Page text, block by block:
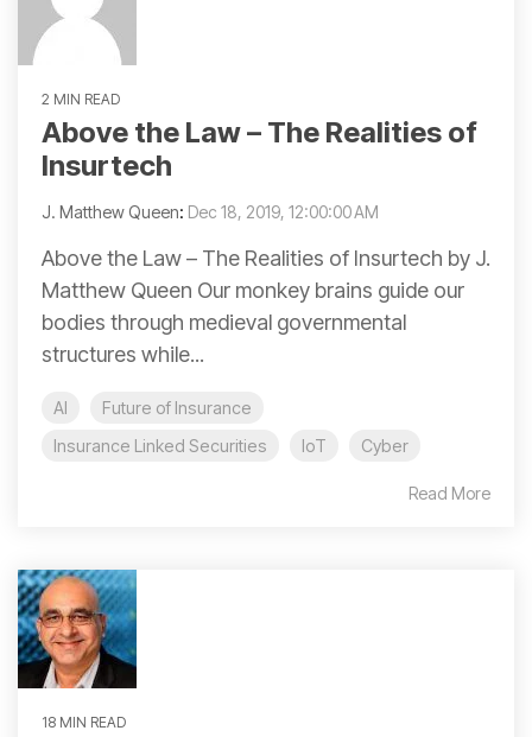
2 MIN READ
Above the Law – The Realities of
Insurtech
J. Matthew Queen: Dec 18, 2019, 12:00:00 AM
Above the Law – The Realities of Insurtech by J.
Matthew Queen Our monkey brains guide our
bodies through medieval governmental
structures while...
AI
Future of Insurance
Insurance Linked Securities
IoT Cyber
Read More
18 MIN READ